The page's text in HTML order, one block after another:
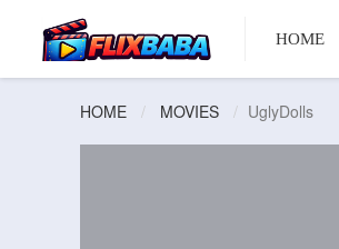
HOME
HOME MOVIES UglyDolls